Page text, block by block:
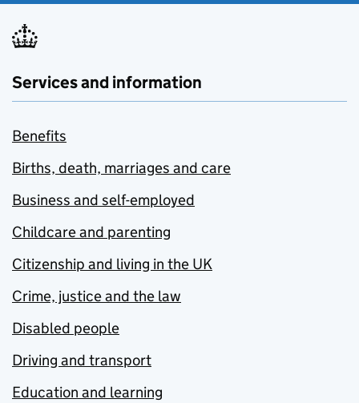
Services and information
Benefits
Births, death, marriages and care
Business and self-employed
Childcare and parenting
Citizenship and living in the UK
Crime, justice and the law
Disabled people
Driving and transport
Education and learning